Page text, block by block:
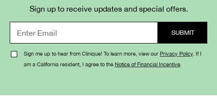
Sign up to receive updates and special offers.
Sign me up to hear from Clinique! To learn more, view our Privacy Policy. If I
am a California resident, I agree to the Notice of Financial Incentive